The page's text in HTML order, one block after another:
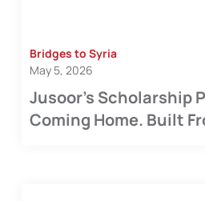
Bridges to Syria
May 5, 2026
Jusoor's Scholarship
Coming Home. Built